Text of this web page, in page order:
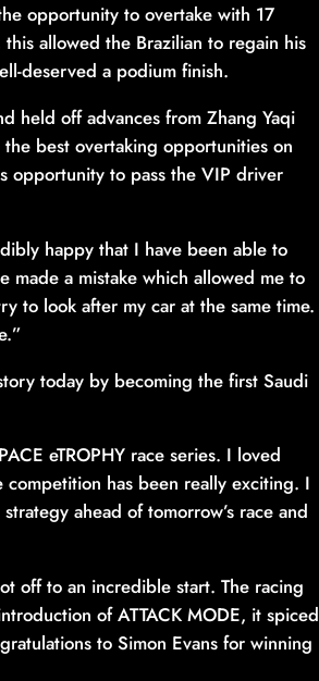
opportunity to overtake with 17
allowed the Brazilian to regain his
deserved a podium finish.
held off advances from Zhang Yaqi
best overtaking opportunities on
opportunity to pass the VIP driver
happy that I have been able to
a mistake which allowed me to
to look after my car at the same time.
today by becoming the first Saudi
eTROPHY race series. I loved
has been really exciting. I
ahead of tomorrow’s race and
off to an incredible start. The racing
of ATTACK MODE, it spiced
to Simon Evans for winning